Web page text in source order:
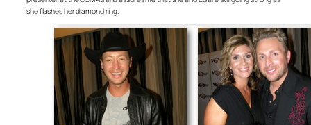
she flashes her diamond ring.